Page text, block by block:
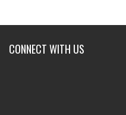
CONNECT WITH US